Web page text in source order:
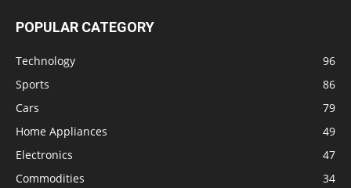
POPULAR CATEGORY
Technology
96
Sports
86
Cars
79
Home Appliances
49
Electronics
47
Commodities
34